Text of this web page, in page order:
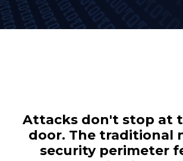
Attacks don't stop at
door. The traditional
security perimeter